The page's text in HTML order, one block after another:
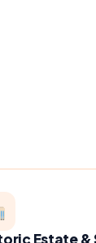
Estate